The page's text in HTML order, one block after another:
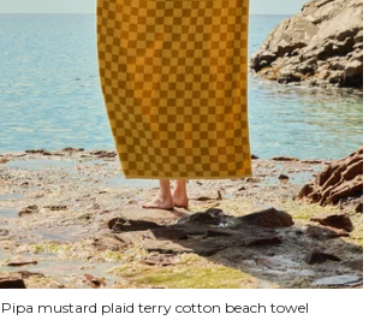
Pipa mustard plaid terry cotton beach towel